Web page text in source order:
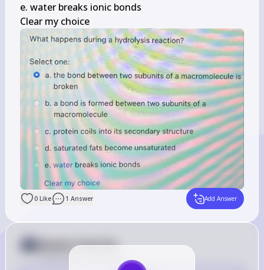
e. water breaks ionic bonds
Clear my choice
0 Like 1 Answer Add Answer
Answer from Sia
about 2 years ago